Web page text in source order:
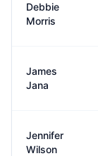
Debbie
Morris
James
Jana
Jennifer
Wilson